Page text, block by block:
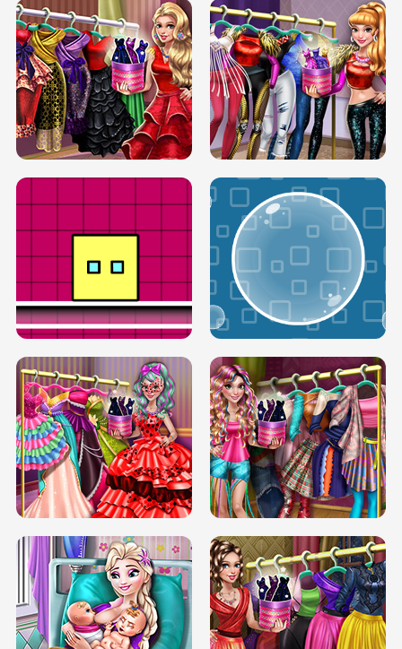
SERY RUNWAY DOLLY DRESS UP H5 DOVE RUNWAY DOLLY DRESS UP H5
BOX JUMP UP BUBBLE RAIN